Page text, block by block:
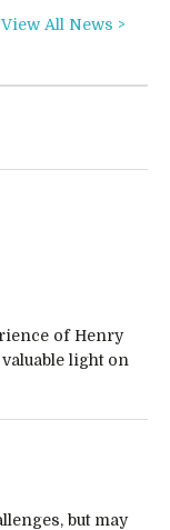
View All News >
of Henry
light on
but may